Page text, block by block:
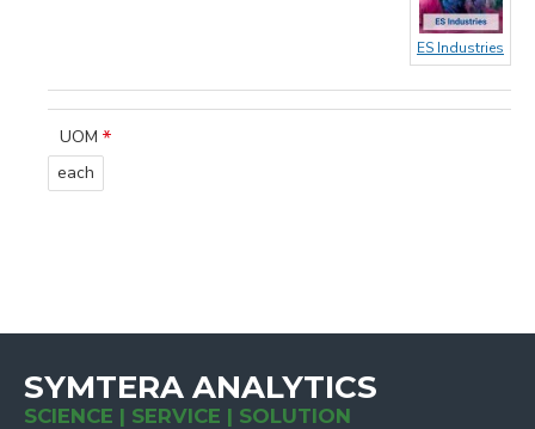
ES Industries
UOM
each
SYMTERA ANALYTICS
SCIENCE | SERVICE | SOLUTION